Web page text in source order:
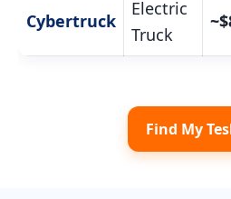
Cybertruck
Electric
Truck
Find My